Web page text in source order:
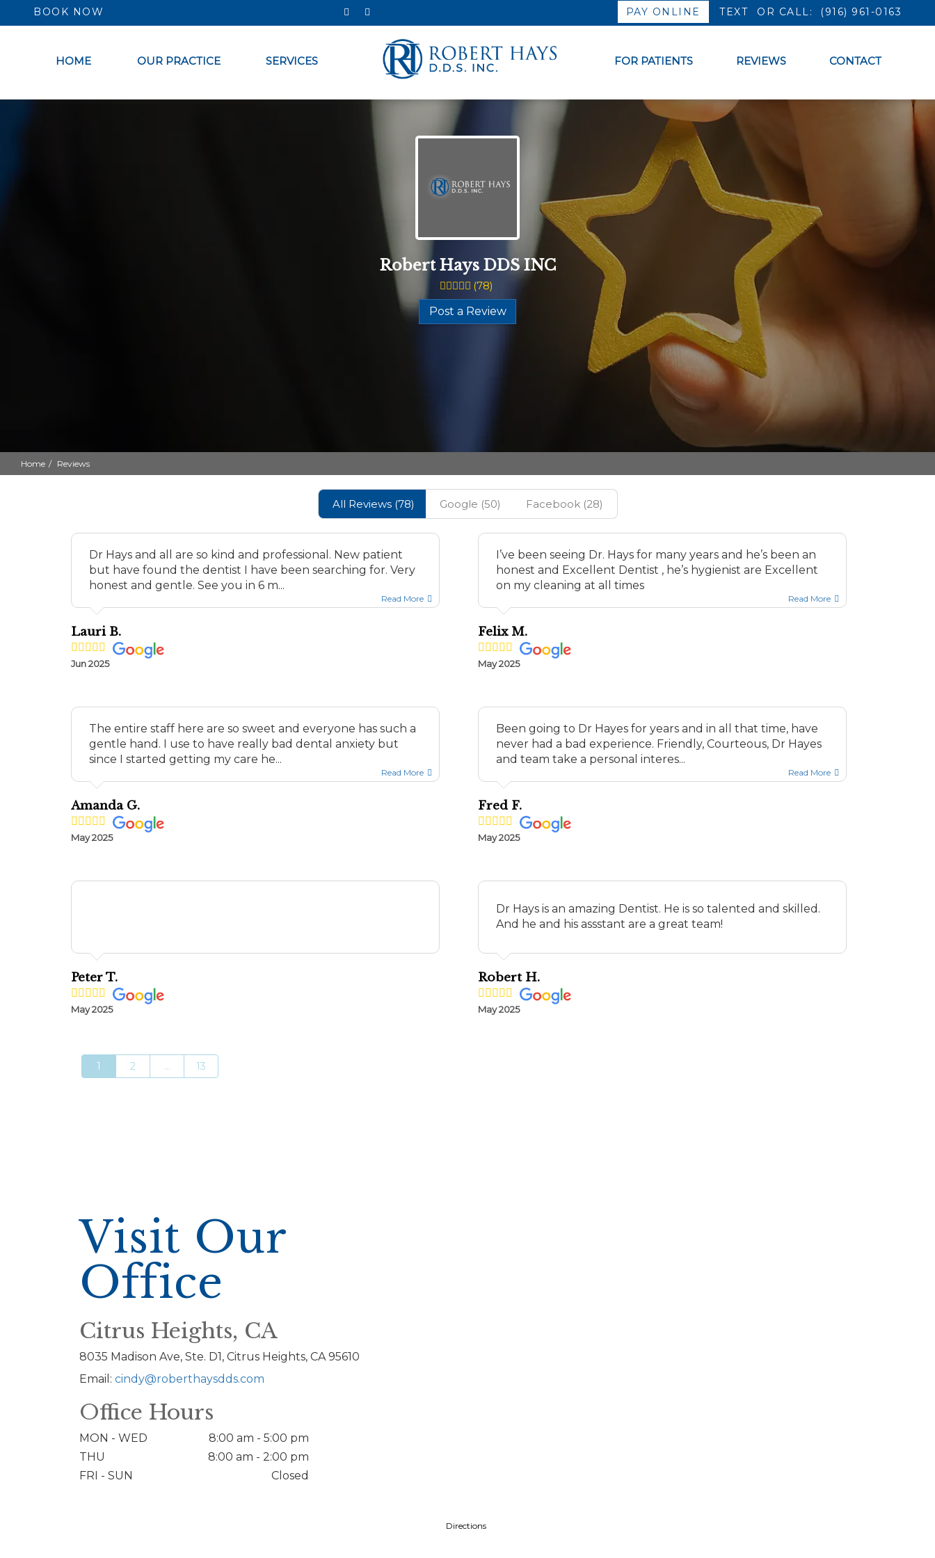
BOOK NOW PAY ONLINE OR CALL: (916) 961-0163
HOME OUR PRACTICE SERVICES FOR PATIENTS REVIEWS CONTACT
Robert Hays DDS INC
(78)
Post a Review
Home Reviews
All Reviews (78) Google (50) Facebook (28)
Dr Hays and all are so kind and professional. New patient
but have found the dentist I have been searching for. Very
honest and gentle. See you in 6 m...
Read More
Lauri B.
Jun 2025
I’ve been seeing Dr. Hays for many years and he’s been an
honest and Excellent Dentist , he’s hygienist are Excellent
on my cleaning at all times
Read More
Felix M.
May 2025
The entire staff here are so sweet and everyone has such a
gentle hand. I use to have really bad dental anxiety but
since I started getting my care he...
Read More
Amanda G.
May 2025
Been going to Dr Hayes for years and in all that time, have
never had a bad experience. Friendly, Courteous, Dr Hayes
and team take a personal interes...
Read More
Fred F.
May 2025
Peter T.
May 2025
Dr Hays is an amazing Dentist. He is so talented and skilled.
And he and his assstant are a great team!
Robert H.
May 2025
1 2 ... 13
Visit Our
Office
Citrus Heights, CA
8035 Madison Ave, Ste. D1, Citrus Heights, CA 95610
Email: cindy@roberthaysdds.com
Office Hours
MON - WED
8:00 am - 5:00 pm
THU
8:00 am - 2:00 pm
FRI - SUN
Closed
Directions